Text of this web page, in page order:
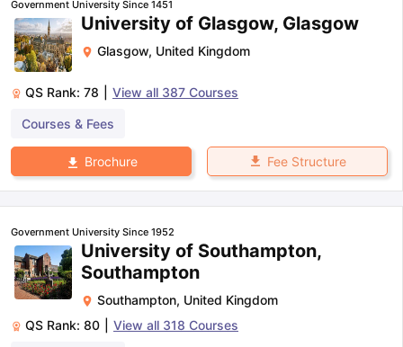
Government University Since 1451
University of Glasgow, Glasgow
Glasgow, United Kingdom
QS Rank: 78 View all 387 Courses
Courses & Fees
Brochure Fee Structure
Government University Since 1952
University of Southampton,
Southampton
Southampton, United Kingdom
QS Rank: 80 View all 318 Courses